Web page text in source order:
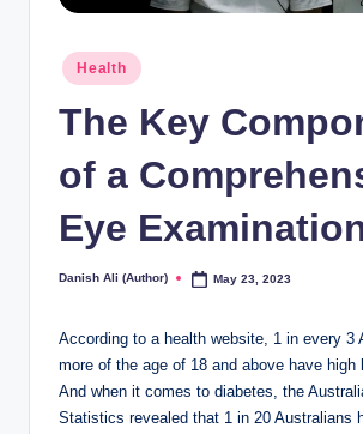
Posted
in
Health
The Key
of a
Eye
Posted
Danish Ali (Author) May 23, 2023
According to a health website, 1 in every 3
more of the age of 18 and above have high
And when it comes to diabetes, the
Statistics revealed that 1 in 20 Australians